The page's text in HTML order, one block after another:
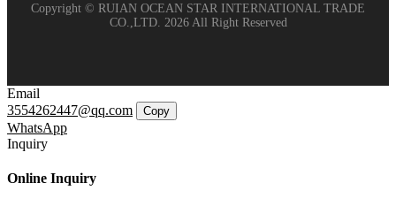
Copyright © RUIAN OCEAN STAR INTERNATIONAL TRADE
CO.,LTD. 2026 All Right Reserved
Email
3554262447@qq.com
Copy
WhatsApp
Inquiry
Online Inquiry